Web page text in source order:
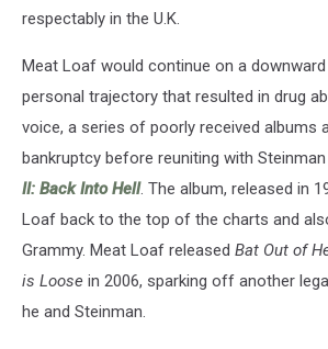
respectably in the U.K.
Meat Loaf would continue on a downward
personal trajectory that resulted in drug
voice, a series of poorly received albums
bankruptcy before reuniting with
II: Back Into Hell. The album, released in
Loaf back to the top of the charts and
Grammy. Meat Loaf released Bat Out of
is Loose in 2006, sparking off another
he and Steinman.